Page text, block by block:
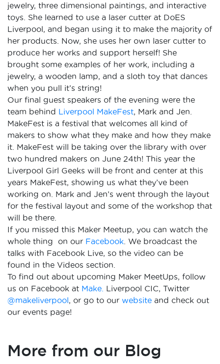
jewelry, three dimensional paintings, and interactive
toys. She learned to use a laser cutter at DoES
Liverpool, and began using it to make the majority of
her products. Now, she uses her own laser cutter to
produce her works and support herself! She
brought some examples of her work, including a
jewelry, a wooden lamp, and a sloth toy that dances
when you pull it’s string!
Our final guest speakers of the evening were the
team behind Liverpool MakeFest, Mark and Jen.
MakeFest is a festival that welcomes all kind of
makers to show what they make and how they make
it. MakeFest will be taking over the library with over
two hundred makers on June 24th! This year the
Liverpool Girl Geeks will be front and center at this
years MakeFest, showing us what they’ve been
working on. Mark and Jen’s went through the layout
for the festival layout and some of the workshop that
will be there.
If you missed this Maker Meetup, you can watch the
whole thing on our Facebook . We broadcast the
talks with Facebook Live, so the video can be
found in the Videos section.
To find out about upcoming Maker MeetUps, follow
us on Facebook at Make. Liverpool CIC, Twitter
@makeliverpool, or go to our website and check out
our events page!
More from our Blog